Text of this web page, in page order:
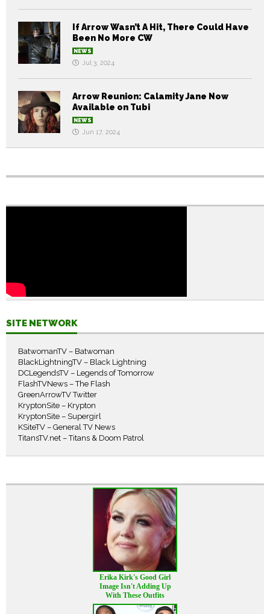
If Arrow Wasn’t A Hit, There Could Have
Been No More CW
NEWS
Jul 3, 2024
Arrow Reunion: Calamity Jane Now
Available on Tubi
NEWS
Jun 17, 2024
SITE NETWORK
BatwomanTV – Batwoman
BlackLightningTV – Black Lightning
DCLegendsTV – Legends of Tomorrow
FlashTVNews – The Flash
GreenArrowTV Twitter
KryptonSite – Krypton
KryptonSite – Supergirl
KSiteTV – General TV News
TitansTV.net – Titans & Doom Patrol
Erika Kirk's Good Girl
Image Isn't Adding Up
With These Outfits